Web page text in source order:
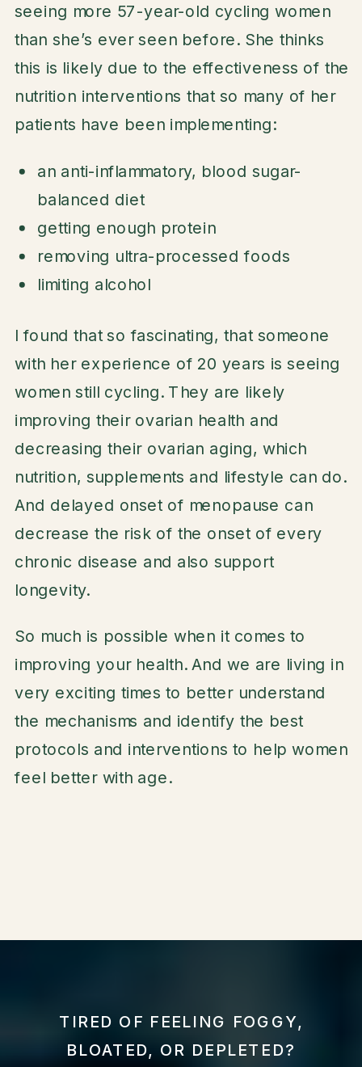
seeing more 57-year-old cycling women
than she’s ever seen before. She thinks
this is likely due to the effectiveness of the
nutrition interventions that so many of her
patients have been implementing:
an anti-inflammatory, blood sugar-
balanced diet
getting enough protein
removing ultra-processed foods
limiting alcohol
I found that so fascinating, that someone
with her experience of 20 years is seeing
women still cycling. They are likely
improving their ovarian health and
decreasing their ovarian aging, which
nutrition, supplements and lifestyle can do.
And delayed onset of menopause can
decrease the risk of the onset of every
chronic disease and also support
longevity.
So much is possible when it comes to
improving your health. And we are living in
very exciting times to better understand
the mechanisms and identify the best
protocols and interventions to help women
feel better with age.
TIRED OF FEELING FOGGY,
BLOATED, OR DEPLETED?